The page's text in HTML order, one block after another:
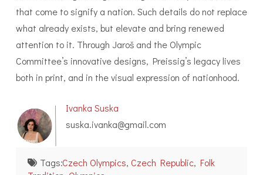
that come to signify a nation. Such details do not replace
what already exists, but elevate and bring renewed
attention to it. Through Jaroš and the Olympic
Committee’s innovative designs, Preissig’s legacy lives
both in print, and in the visual expression of nationhood.
Ivanka Suska
suska.ivanka@gmail.com
Tags:Czech Olympics, Czech Republic, Folk